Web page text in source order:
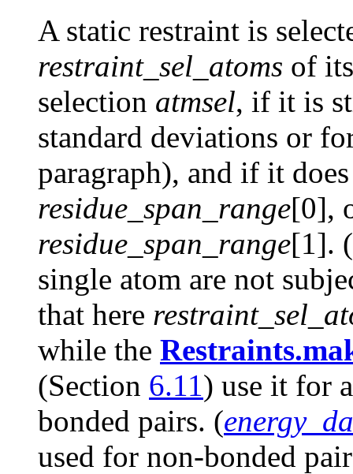
A static restraint is
restraint_sel_atoms of
selection atmsel, if it is
standard deviations or
paragraph), and if it
residue_span_range[0],
residue_span_range[1].
single atom are not
that here
while the
(Section 6.11) use it for
bonded pairs. (
used for non-bonded